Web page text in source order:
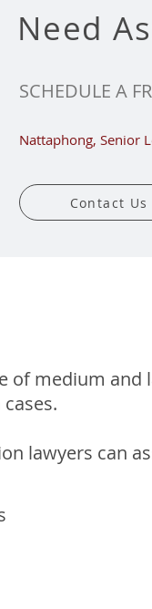
Need
SCHEDULE A
Nattaphong, Senior
Contact Us
of medium
lawyers can